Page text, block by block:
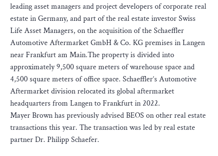
leading asset managers and project developers of corporate real
estate in Germany, and part of the real estate investor Swiss
Life Asset Managers, on the acquisition of the Schaeffler
Automotive Aftermarket GmbH & Co. KG premises in Langen
near Frankfurt am Main.The property is divided into
approximately 9,500 square meters of warehouse space and
4,500 square meters of office space. Schaeffler’s Automotive
Aftermarket division relocated its global aftermarket
headquarters from Langen to Frankfurt in 2022.
Mayer Brown has previously advised BEOS on other real estate
transactions this year. The transaction was led by real estate
partner Dr. Philipp Schaefer.